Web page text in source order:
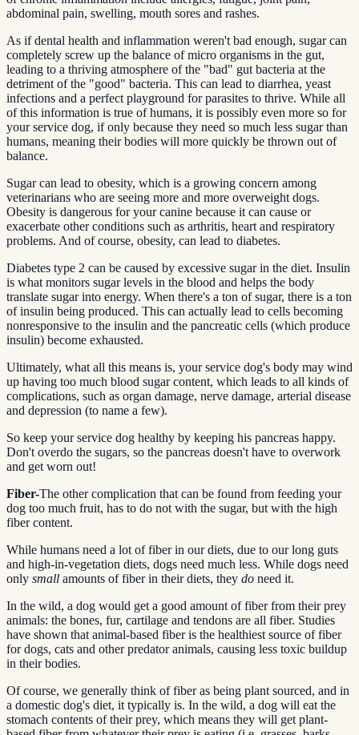
abdominal pain, swelling, mouth sores and rashes.
As if dental health and inflammation weren't bad enough, sugar can
completely screw up the balance of micro organisms in the gut,
leading to a thriving atmosphere of the "bad" gut bacteria at the
detriment of the "good" bacteria. This can lead to diarrhea, yeast
infections and a perfect playground for parasites to thrive. While all
of this information is true of humans, it is possibly even more so for
your service dog, if only because they need so much less sugar than
humans, meaning their bodies will more quickly be thrown out of
balance.
Sugar can lead to obesity, which is a growing concern among
veterinarians who are seeing more and more overweight dogs.
Obesity is dangerous for your canine because it can cause or
exacerbate other conditions such as arthritis, heart and respiratory
problems. And of course, obesity, can lead to diabetes.
Diabetes type 2 can be caused by excessive sugar in the diet. Insulin
is what monitors sugar levels in the blood and helps the body
translate sugar into energy. When there's a ton of sugar, there is a ton
of insulin being produced. This can actually lead to cells becoming
nonresponsive to the insulin and the pancreatic cells (which produce
insulin) become exhausted.
Ultimately, what all this means is, your service dog's body may wind
up having too much blood sugar content, which leads to all kinds of
complications, such as organ damage, nerve damage, arterial disease
and depression (to name a few).
So keep your service dog healthy by keeping his pancreas happy.
Don't overdo the sugars, so the pancreas doesn't have to overwork
and get worn out!
Fiber-The other complication that can be found from feeding your
dog too much fruit, has to do not with the sugar, but with the high
fiber content.
While humans need a lot of fiber in our diets, due to our long guts
and high-in-vegetation diets, dogs need much less. While dogs need
only small amounts of fiber in their diets, they do need it.
In the wild, a dog would get a good amount of fiber from their prey
animals: the bones, fur, cartilage and tendons are all fiber. Studies
have shown that animal-based fiber is the healthiest source of fiber
for dogs, cats and other predator animals, causing less toxic buildup
in their bodies.
Of course, we generally think of fiber as being plant sourced, and in
a domestic dog's diet, it typically is. In the wild, a dog will eat the
stomach contents of their prey, which means they will get plant-